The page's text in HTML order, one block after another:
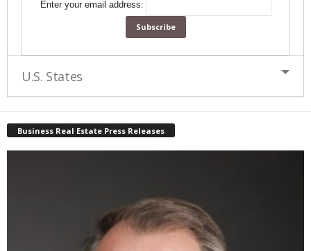
Enter your email address:
U.S. States
Business Real Estate Press Releases